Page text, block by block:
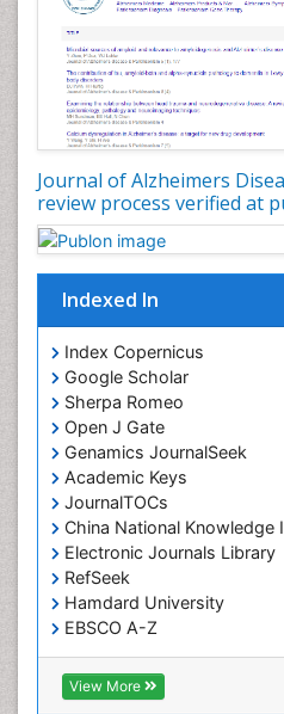
Journal of Alzheimers
review process verified at
Indexed In
Index Copernicus
Google Scholar
Sherpa Romeo
Open J Gate
Genamics JournalSeek
Academic Keys
JournalTOCs
China National Knowledge
Electronic Journals Library
RefSeek
Hamdard University
EBSCO A-Z
OCLC- WorldCat
SWB online catalog
Virtual Library of Biology
View More